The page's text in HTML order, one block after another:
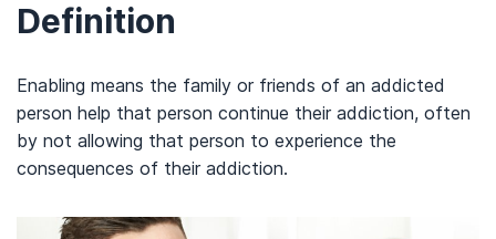
Definition
Enabling means the family or friends of an addicted
person help that person continue their addiction, often
by not allowing that person to experience the
consequences of their addiction.